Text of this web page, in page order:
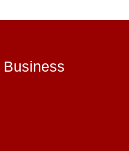
Business